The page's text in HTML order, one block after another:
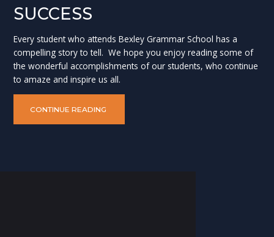
SUCCESS
Every student who attends Bexley Grammar School has a
compelling story to tell. We hope you enjoy reading some of
the wonderful accomplishments of our students, who continue
to amaze and inspire us all.
CONTINUE READING